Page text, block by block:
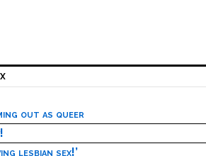
out as queer
lesbian sex!’